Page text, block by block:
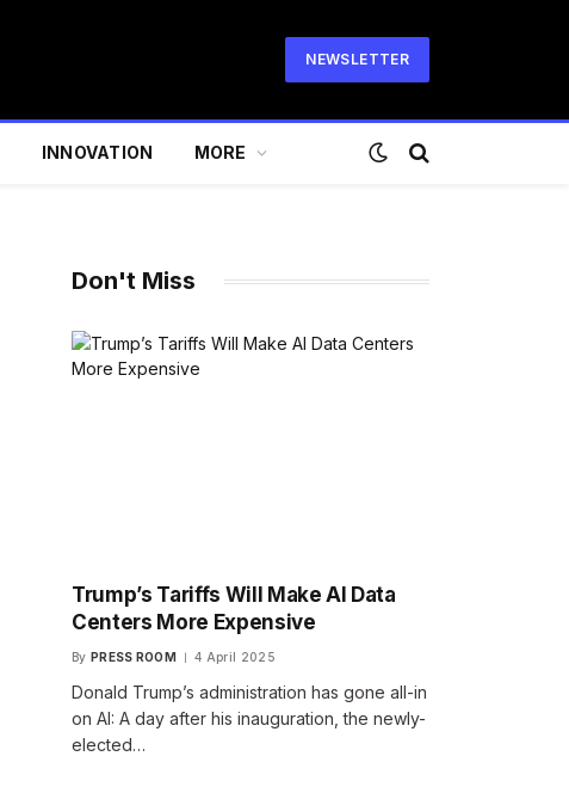
NEWSLETTER
INNOVATION MORE
Don't Miss
Trump’s Tariffs Will Make AI Data
Centers More Expensive
By PRESS ROOM 4 April 2025
Donald Trump’s administration has gone all-in
on AI: A day after his inauguration, the newly-
elected…